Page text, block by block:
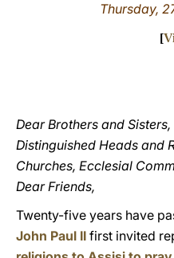
Thursday,
[
Dear Brothers and Sisters,
Distinguished Heads and
Churches, Ecclesial
Dear Friends,
Twenty-five years have
John Paul II first invited